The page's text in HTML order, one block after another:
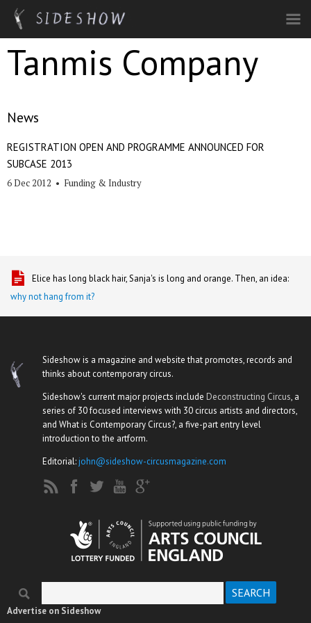
Skip to main content
Tanmis Company
News
REGISTRATION OPEN AND PROGRAMME ANNOUNCED FOR
SUBCASE 2013
6 Dec 2012 • Funding & Industry
Elice has long black hair, Sanja's is long and orange. Then, an idea:
why not hang from it?
Sideshow is a magazine and website that promotes, records and
thinks about contemporary circus.
Sideshow's current major projects include Deconstructing Circus, a
series of 30 focused interviews with 30 circus artists and directors,
and What is Contemporary Circus?, a five-part entry level
introduction to the artform.
Editorial:john@sideshow-circusmagazine.com
Search form
Advertise on Sideshow